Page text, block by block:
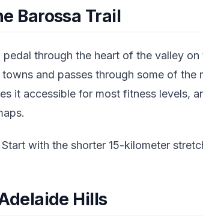
Barossa Trail
pedal through the heart of the valley
and passes through some of the
it accessible for most fitness levels,
Start with the shorter 15-kilometer
Hills